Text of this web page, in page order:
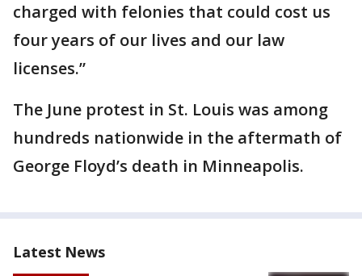
charged with felonies that could cost us
four years of our lives and our law
licenses.”
The June protest in St. Louis was among
hundreds nationwide in the aftermath of
George Floyd’s death in Minneapolis.
Latest News